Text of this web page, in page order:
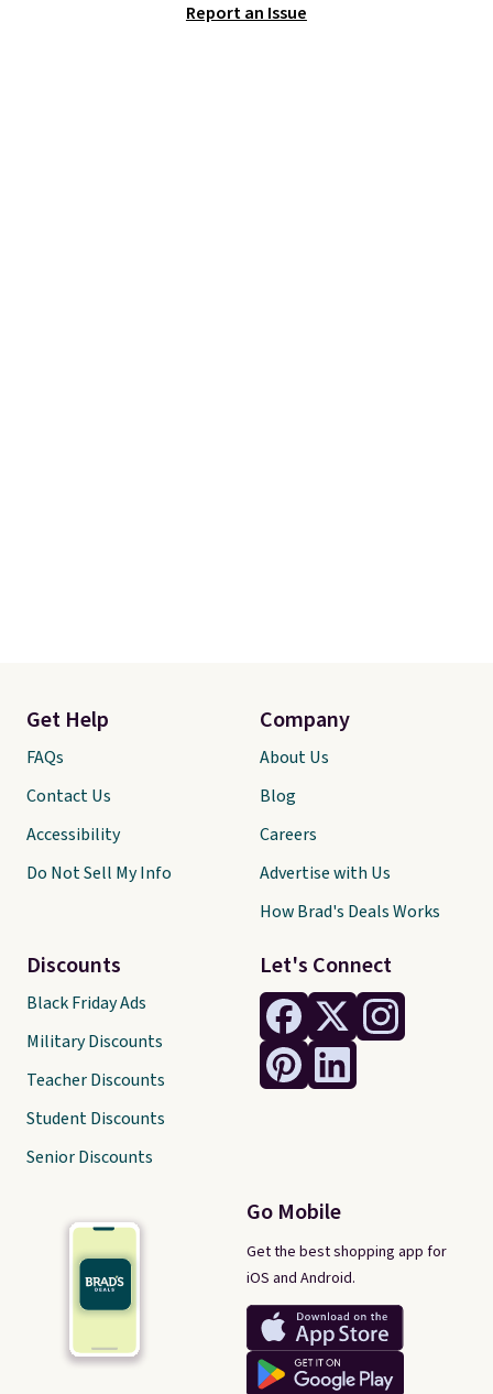
shipping at $39. Otherwise,
Report an Issue
Let's Connect
Go Mobile
Get the best shopping app for
iOS and Android.
Get Help
FAQs
Contact Us
Accessibility
Do Not Sell My Info
Discounts
Black Friday Ads
Military Discounts
Teacher Discounts
Student Discounts
Senior Discounts
Company
About Us
Blog
Careers
Advertise with Us
How Brad's Deals Works